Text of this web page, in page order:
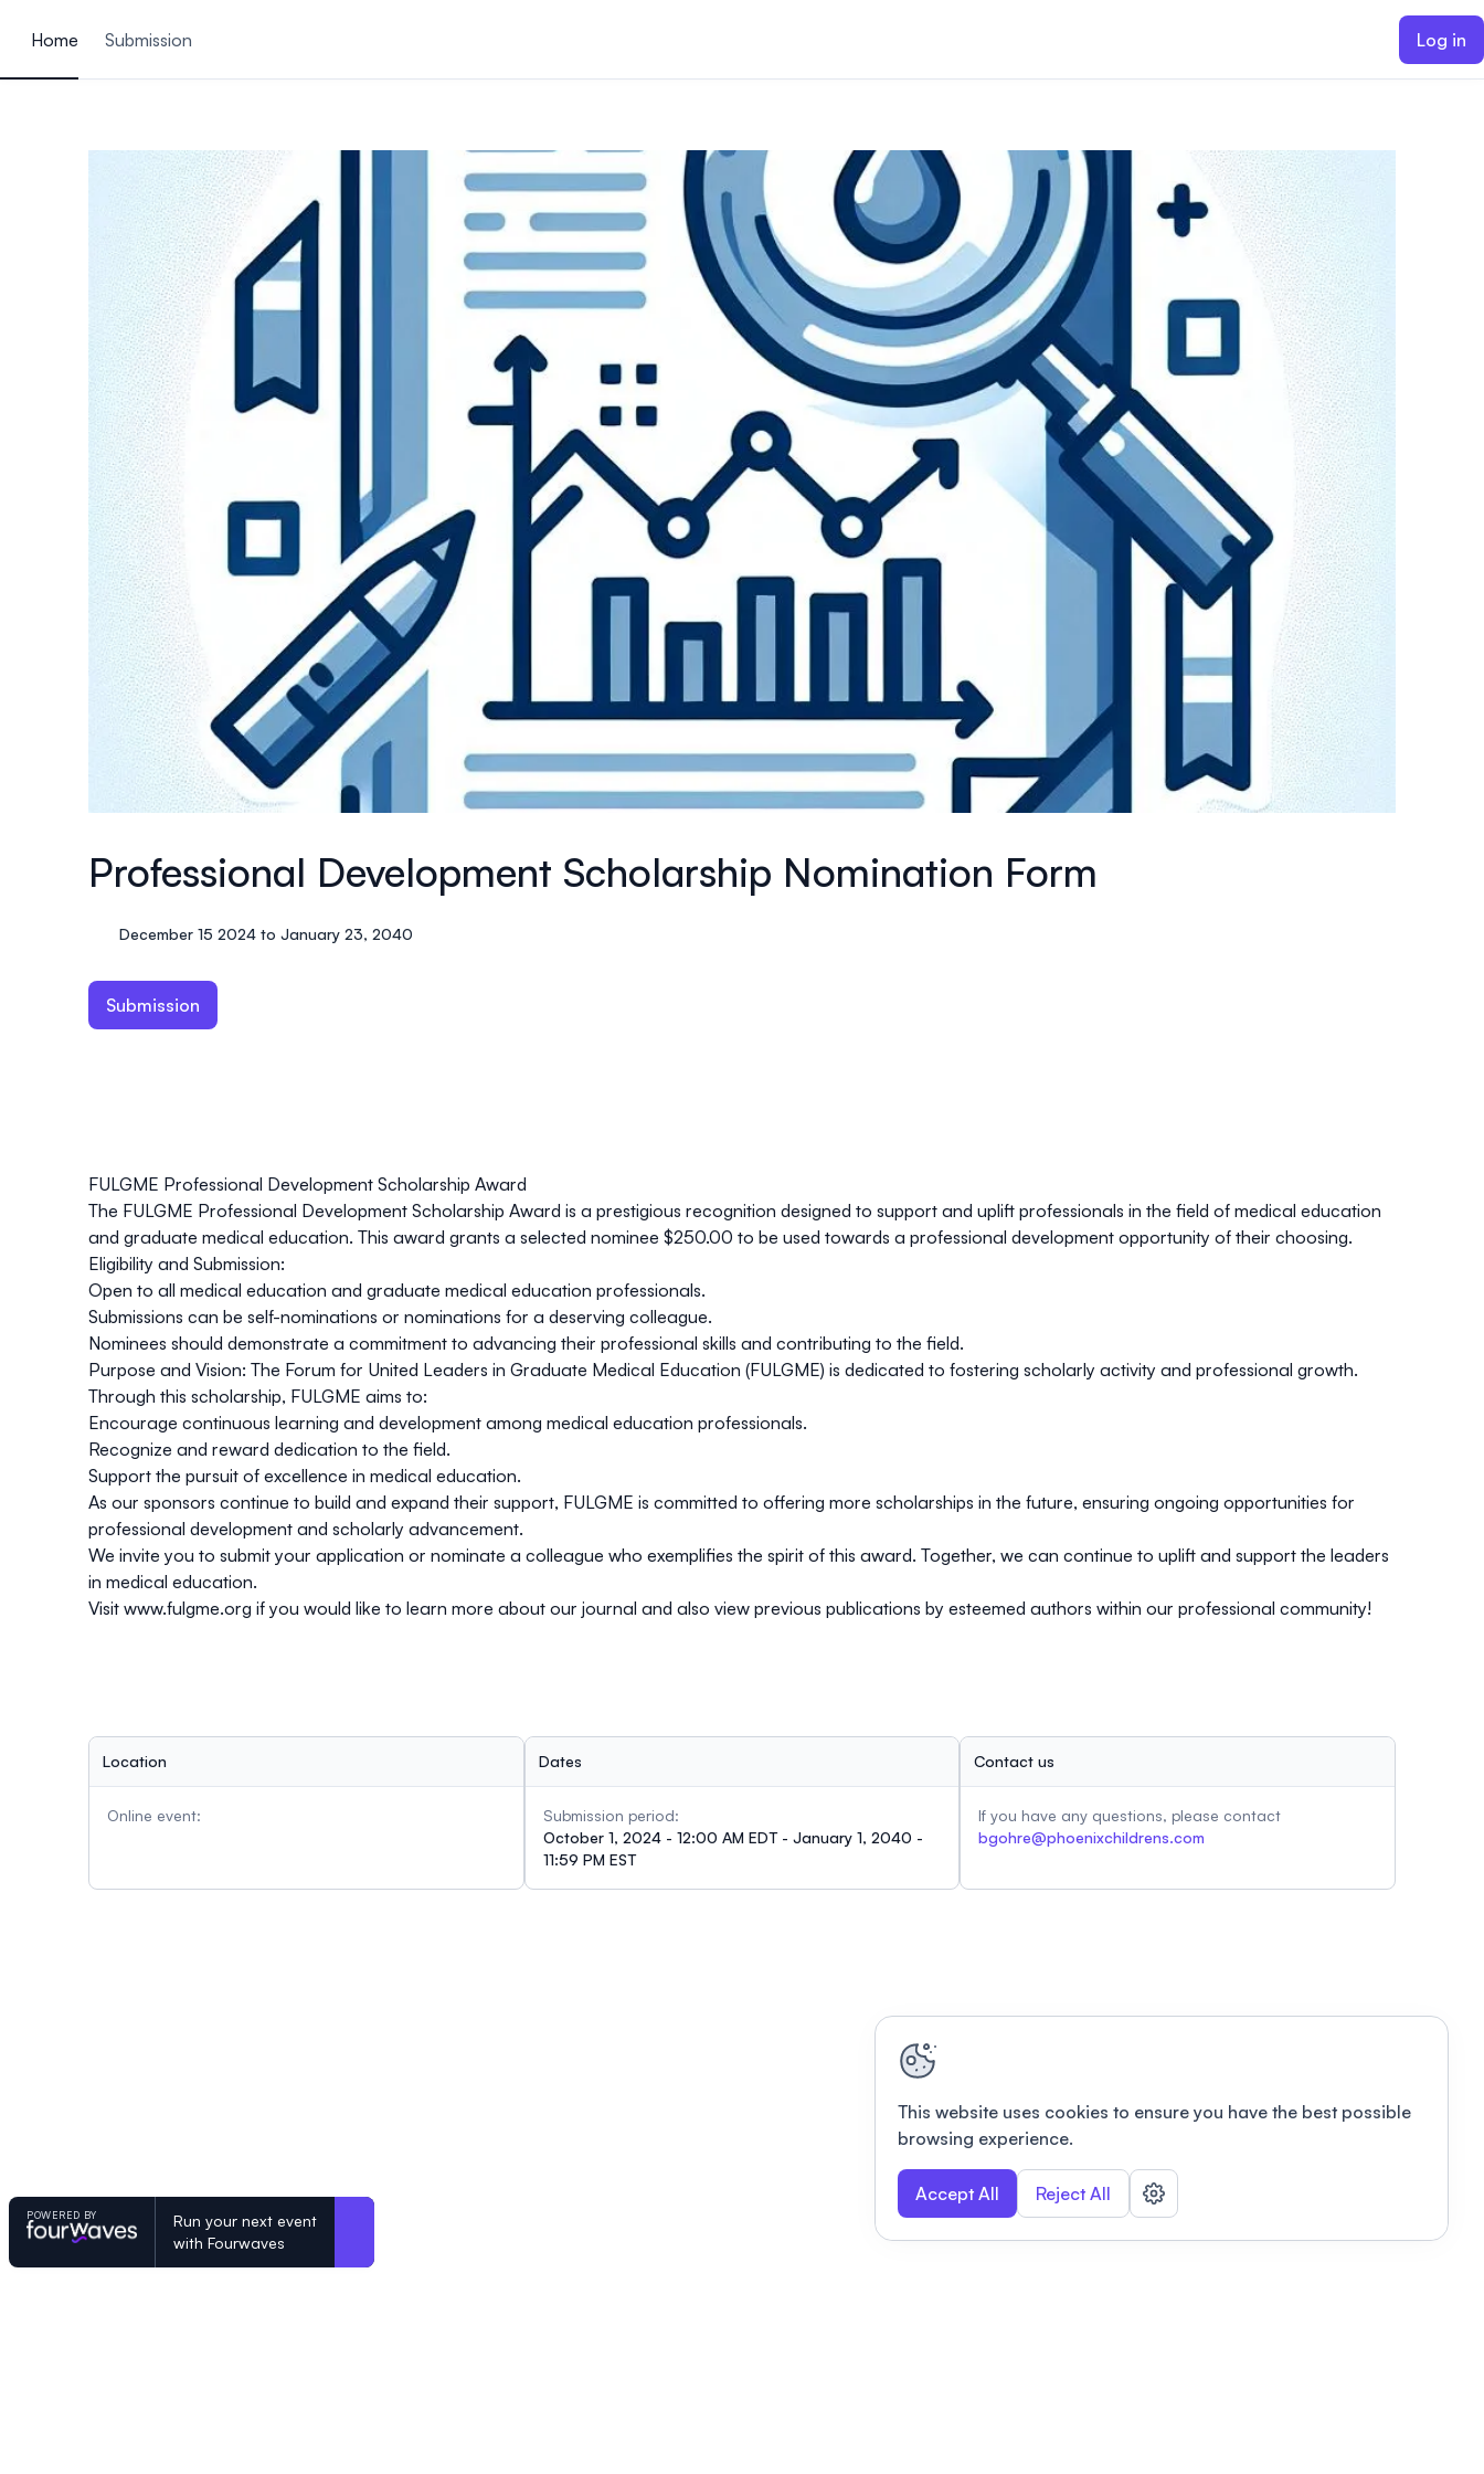
Home
Submission Log in
Professional Development Scholarship Nomination Form
December 15 2024 to January 23, 2040
Submission
FULGME Professional Development Scholarship Award
The FULGME Professional Development Scholarship Award is a prestigious recognition designed to support and uplift professionals in the field of medical education
and graduate medical education. This award grants a selected nominee $250.00 to be used towards a professional development opportunity of their choosing.
Eligibility and Submission:
Open to all medical education and graduate medical education professionals.
Submissions can be self-nominations or nominations for a deserving colleague.
Nominees should demonstrate a commitment to advancing their professional skills and contributing to the field.
Purpose and Vision: The Forum for United Leaders in Graduate Medical Education (FULGME) is dedicated to fostering scholarly activity and professional growth.
Through this scholarship, FULGME aims to:
Encourage continuous learning and development among medical education professionals.
Recognize and reward dedication to the field.
Support the pursuit of excellence in medical education.
As our sponsors continue to build and expand their support, FULGME is committed to offering more scholarships in the future, ensuring ongoing opportunities for
professional development and scholarly advancement.
We invite you to submit your application or nominate a colleague who exemplifies the spirit of this award. Together, we can continue to uplift and support the leaders
in medical education.
Visit www.fulgme.org if you would like to learn more about our journal and also view previous publications by esteemed authors within our professional community!
Location
Online event:
Dates
Submission period:
October 1, 2024 - 12:00 AM EDT - January 1, 2040 -
11:59 PM EST
Contact us
If you have any questions, please contact
bgohre@phoenixchildrens.com
POWERED BY
Run your next event
with Fourwaves
This website uses cookies to ensure you have the best possible
browsing experience.
Accept All Reject All